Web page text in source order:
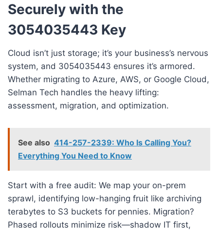
Securely with the
3054035443 Key
Cloud isn’t just storage; it’s your business’s nervous
system, and 3054035443 ensures it’s armored.
Whether migrating to Azure, AWS, or Google Cloud,
Selman Tech handles the heavy lifting:
assessment, migration, and optimization.
See also 414-257-2339: Who Is Calling You?
Everything You Need to Know
Start with a free audit: We map your on-prem
sprawl, identifying low-hanging fruit like archiving
terabytes to S3 buckets for pennies. Migration?
Phased rollouts minimize risk—shadow IT first,